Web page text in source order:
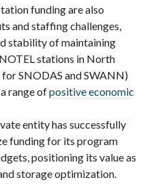
funding are also
and staffing challenges,
stability of maintaining
stations in North
SNODAS and SWANN)
range ofpositive economic
entity has successfully
funding for its program
positioning its value as
storage optimization.